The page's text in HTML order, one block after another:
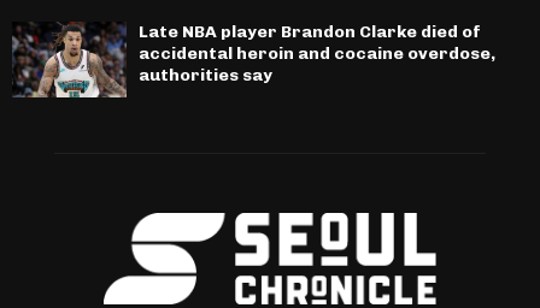
Late NBA player Brandon Clarke died of
accidental heroin and cocaine overdose,
authorities say